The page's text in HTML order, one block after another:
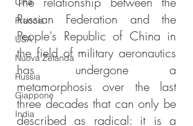
Francia
USA
Nuova Zelanda
Russia
Giappone
India
Russian Federation and the
People's Republic of China in
the field of military aeronautics
has undergone a
metamorphosis over the last
three decades that can only be
described as radical: it is a